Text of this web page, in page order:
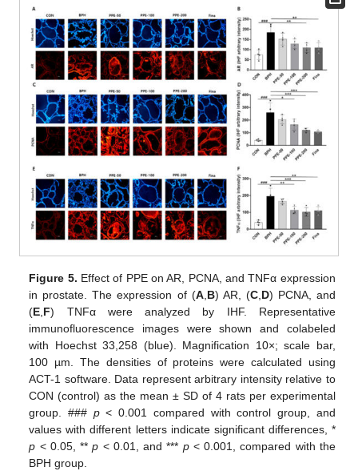
Figure 5. Effect of PPE on AR, PCNA, and TNFα expression
in prostate. The expression of (A, B) AR, (C, D) PCNA, and
(E F) TNFα were analyzed by IHF. Representative
immunofluorescence images were shown and colabeled
with Hoechst 33,258 (blue). Magnification 10×; scale bar,
100 µm. The densities of proteins were calculated using
ACT-1 software. Data represent arbitrary intensity relative to
CON (control) as the mean ± SD of 4 rats per experimental
group. ### p< 0.001 compared with control group, and
values with different letters indicate significant differences, *
p < 0.05, **p < 0.01, and *** p< 0.001, compared with the
BPH group.
13. May
14. May
15. May
16. May
17. May
18. May
19. May
20. May
21. May
23. May
24. May
25. May
26. May
27. May
28. May
29. May
30. May
31. May
2. Jun
3. Jun
4. Jun
5. Jun
6. Jun
7. Jun
8. Jun
9. Jun
10. Jun
12. Jun
13. Jun
14. Jun
15. Jun
16. Jun
17. Jun
18. Jun
19. Jun
20. Jun
22. Jun
23. Jun
24. Jun
25. Jun
26. Jun
27. Jun
28. Jun
29. Jun
30. Jun
2. Jul
3. Jul
4. Jul
5. Jul
6. Jul
7. Jul
8. Jul
9. Jul
10. Jul
12. Jul
13. Jul
14. Jul
15. Jul
16. Jul
17. Jul
18. Jul
19. Jul
20. Jul
22. Jul
23. Jul
24. Jul
25. Jul
26. Jul
27. Jul
28. Jul
29. Jul
30. Jul
1. Aug
2. Aug
3. Aug
4. Aug
5. Aug
6. Aug
7. Aug
8. Aug
9. Aug